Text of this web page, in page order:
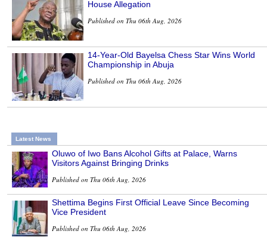
House Allegation
Published on Thu 06th Aug, 2026
14-Year-Old Bayelsa Chess Star Wins World
Championship in Abuja
Published on Thu 06th Aug, 2026
Latest News
Oluwo of Iwo Bans Alcohol Gifts at Palace, Warns
Visitors Against Bringing Drinks
Published on Thu 06th Aug, 2026
Shettima Begins First Official Leave Since Becoming
Vice President
Published on Thu 06th Aug, 2026